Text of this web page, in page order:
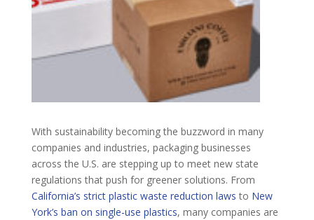
With sustainability becoming the buzzword in many
companies and industries, packaging businesses
across the U.S. are stepping up to meet new state
regulations that push for greener solutions. From
California’s strict plastic waste reduction laws to New
York’s ban on single-use plastics, many companies are